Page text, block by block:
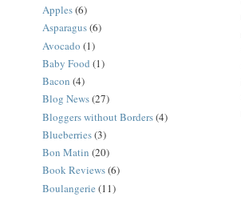
Apples(6)
Asparagus(6)
Avocado (1)
Baby Food (1)
Bacon (4)
Blog News(27)
Bloggers without Borders(4)
Blueberries(3)
Bon Matin (20)
Book Reviews(6)
Boulangerie (11)